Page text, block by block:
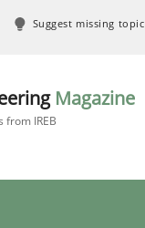
Suggest missing topic
Magazine
from IREB